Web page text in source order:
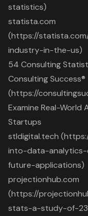
statistics)
statista.com
(https://
industry-in-the-us)
54 Consulting
Consulting Success®
(https://
Examine Real-World
Startups
stldigital.tech
into-data-
future-applications)
projectionhub.com
(https://
stats-a-study-of-